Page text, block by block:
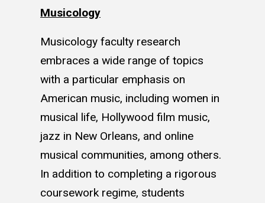
Musicology
Musicology faculty research
embraces a wide range of topics
with a particular emphasis on
American music, including women in
musical life, Hollywood film music,
jazz in New Orleans, and online
musical communities, among others.
In addition to completing a rigorous
coursework regime, students